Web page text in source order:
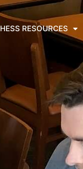
RESOURCES